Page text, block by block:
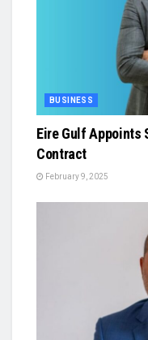
BUSINESS
Eire Gulf Appoints
Contract
February 9, 2025